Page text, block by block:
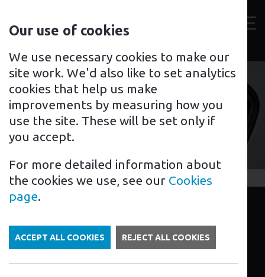
us
For business Support for you
Mr Charger Peterborough
Peterborough.
Our use of cookies
We use necessary cookies to make our
site work. We'd also like to set analytics
cookies that help us make
improvements by measuring how you
use the site. These will be set only if
you accept.
For more detailed information about
the cookies we use, see our Cookies
page.
ACCEPT ALL COOKIES REJECT ALL COOKIES